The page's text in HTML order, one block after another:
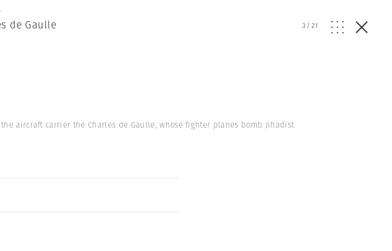
de Gaulle 3/21
aircraft carrier the Charles de Gaulle, whose fighter planes bomb Jihadist